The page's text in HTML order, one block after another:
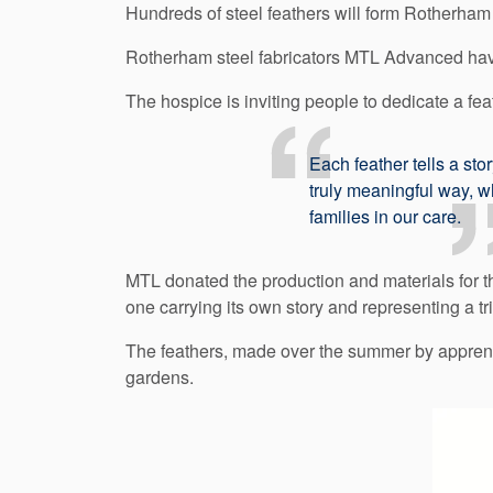
Hundreds of steel feathers will form
Rotherham steel fabricators MTL Advanced
The hospice is inviting people to dedicate a
Each feather tells a
truly meaningful way,
families in our care.
MTL donated the production and materials
one carrying its own story and representing a
The feathers, made over the summer by
gardens.